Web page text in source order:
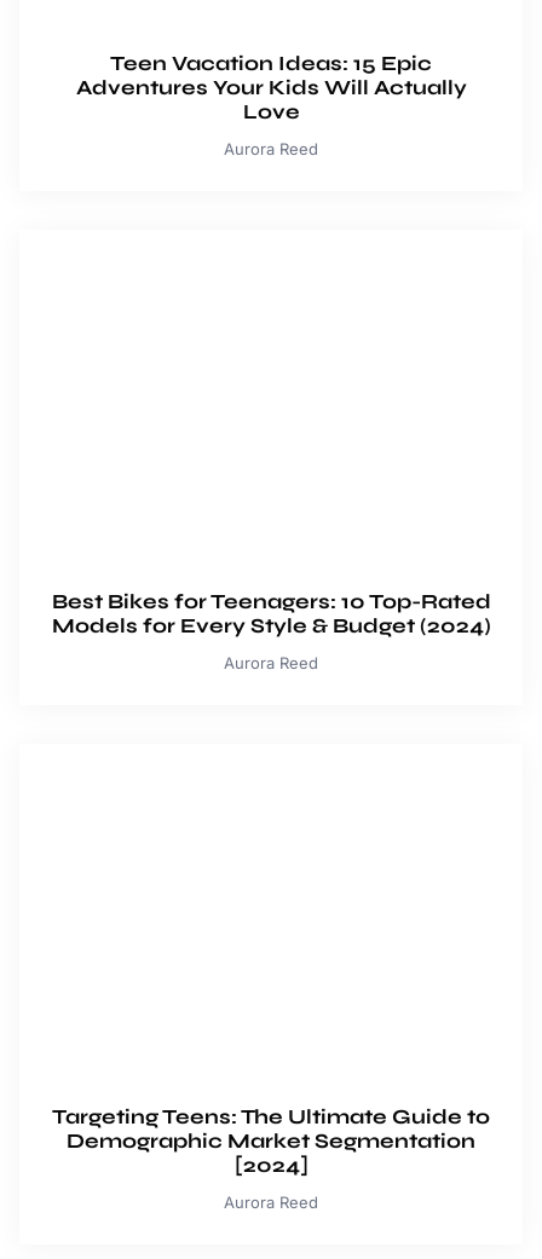
Teen Vacation Ideas: 15 Epic
Adventures Your Kids Will Actually
Love
Aurora Reed
Best Bikes for Teenagers: 10 Top-Rated
Models for Every Style & Budget (2024)
Aurora Reed
Targeting Teens: The Ultimate Guide to
Demographic Market Segmentation
[2024]
Aurora Reed